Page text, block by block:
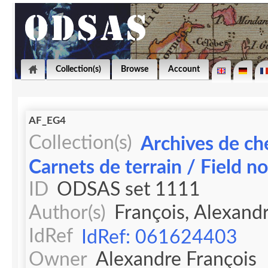
Collection(s) Browse Account
AF_EG4
Collection(s) Archives de
Carnets de terrain / Field
ID ODSAS set 1111
Author(s)
François,
IdRef
IdRef: 061624403
Owner Alexandre François